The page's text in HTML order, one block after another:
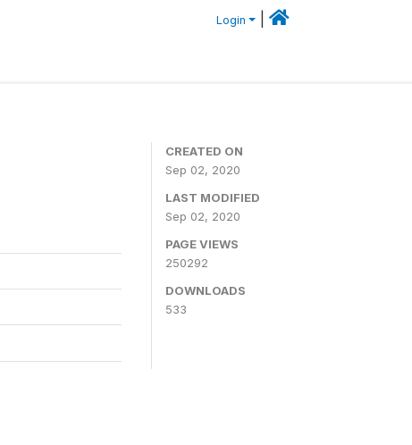
Login
CREATED ON
Sep 02, 2020
LAST MODIFIED
Sep 02, 2020
PAGE VIEWS
250292
DOWNLOADS
533